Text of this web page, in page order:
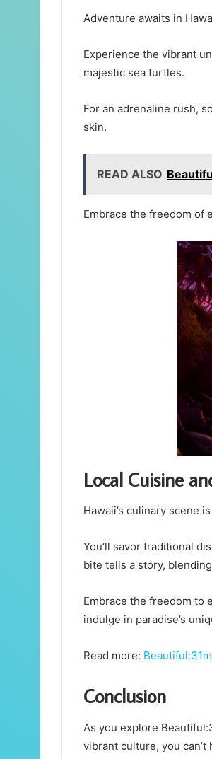
Adventure awaits in
Experience the vibrant
majestic sea turtles.
For an adrenaline rush,
skin.
READ ALSO
Embrace the freedom of
Local Cuisine
Hawaii’s culinary scene
You’ll savor traditional
bite tells a story,
Embrace the freedom to
indulge in paradise’s
Read more:
Conclusion
As you explore
vibrant culture, you